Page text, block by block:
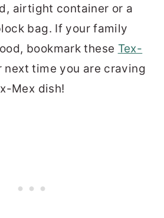
airtight container or a
bag. If your family
bookmark these Tex-
next time you are craving
Mex dish!